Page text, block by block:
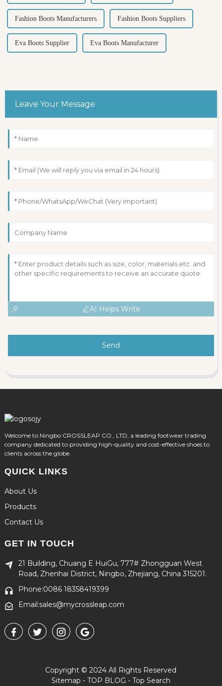
Fashion Boots Manufacturers Fashion Boots Suppliers
Eva Boots Supplier Eva Boots Manufacturer
Leave Your Message
AI Helps Write
Send
Welcome to Ningbo CROSSLEAP CO., LTD, a leading footwear trading
company dedicated to providing high-quality and cost-effective shoes to
clients across the globe.
QUICK LINKS
About Us
Products
Contact Us
GET IN TOUCH
21 Building, Chuang E HuiGu, 777# Zhongguan West
Road, Zhenhai District, Ningbo, Zhejiang, China 315201.
Phone:0086 18358419399
Email:sales@mycrossleap.com
Copyright © 2024 All Rights Reserved
Sitemap - TOP BLOG - Top Search